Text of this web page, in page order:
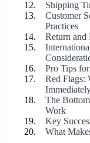
Shipping
Customer
Practices
Return and
Pro Tips
Red Flags:
The
Work
Key
What